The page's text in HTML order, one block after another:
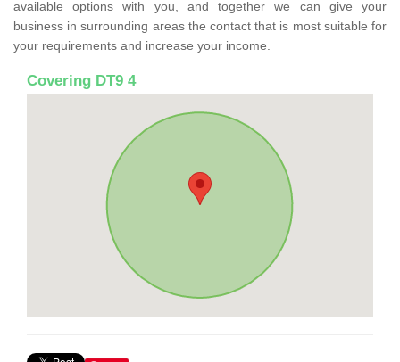
available options with you, and together we can give your
business in surrounding areas the contact that is most suitable for
your requirements and increase your income.
Covering DT9 4